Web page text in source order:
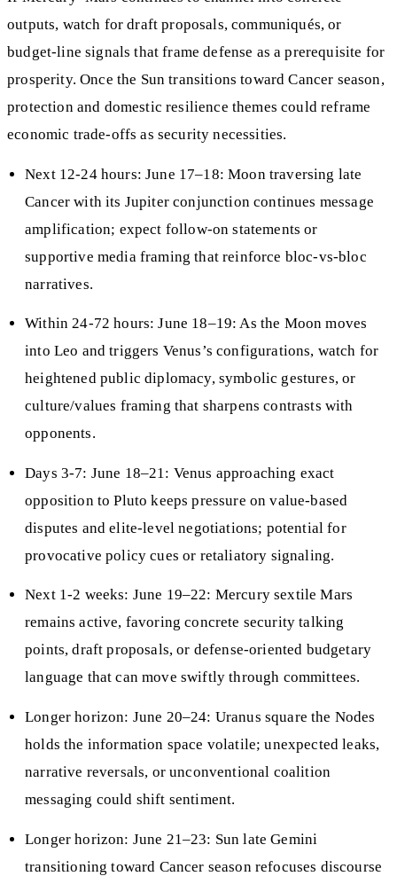
outputs, watch for draft proposals, communiqués, or
budget-line signals that frame defense as a prerequisite for
prosperity. Once the Sun transitions toward Cancer season,
protection and domestic resilience themes could reframe
economic trade-offs as security necessities.
Next 12-24 hours: June 17–18: Moon traversing late
Cancer with its Jupiter conjunction continues message
amplification; expect follow-on statements or
supportive media framing that reinforce bloc-vs-bloc
narratives.
Within 24-72 hours: June 18–19: As the Moon moves
into Leo and triggers Venus’s configurations, watch for
heightened public diplomacy, symbolic gestures, or
culture/values framing that sharpens contrasts with
opponents.
Days 3-7: June 18–21: Venus approaching exact
opposition to Pluto keeps pressure on value-based
disputes and elite-level negotiations; potential for
provocative policy cues or retaliatory signaling.
Next 1-2 weeks: June 19–22: Mercury sextile Mars
remains active, favoring concrete security talking
points, draft proposals, or defense-oriented budgetary
language that can move swiftly through committees.
Longer horizon: June 20–24: Uranus square the Nodes
holds the information space volatile; unexpected leaks,
narrative reversals, or unconventional coalition
messaging could shift sentiment.
Longer horizon: June 21–23: Sun late Gemini
transitioning toward Cancer season refocuses discourse